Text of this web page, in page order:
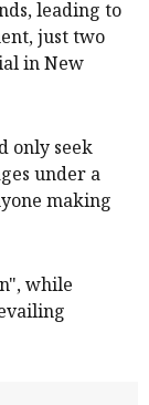
leading to
just two
in New
only seek
under a
making
while